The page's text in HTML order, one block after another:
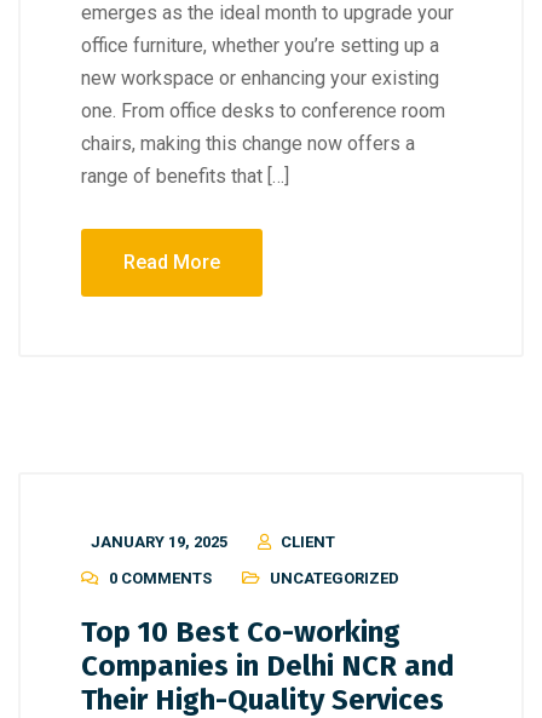
emerges as the ideal month to upgrade your
office furniture, whether you’re setting up a
new workspace or enhancing your existing
one. From office desks to conference room
chairs, making this change now offers a
range of benefits that […]
Read More
JANUARY 19, 2025
CLIENT
0 COMMENTS
UNCATEGORIZED
Top 10 Best Co-working
Companies in Delhi NCR and
Their High-Quality Services